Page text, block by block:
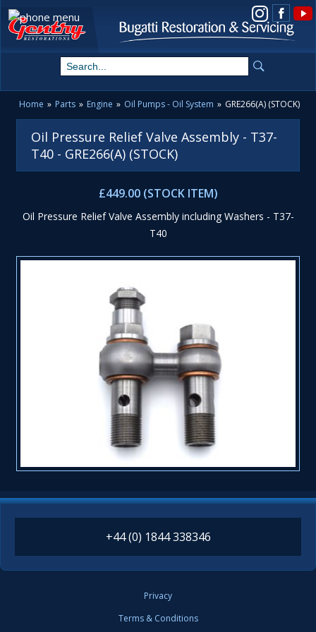
View us on Instagram
Home » Parts » Engine » Oil Pumps - Oil System » GRE266(A) (STOCK)
Oil Pressure Relief Valve Assembly - T37-
T40 - GRE266(A) (STOCK)
£449.00 (STOCK ITEM)
Oil Pressure Relief Valve Assembly including Washers - T37-
T40
+44 (0) 1844 338346
Privacy
Terms & Conditions